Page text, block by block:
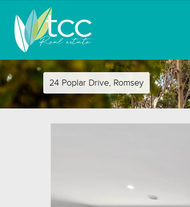
24 Poplar Drive, Romsey